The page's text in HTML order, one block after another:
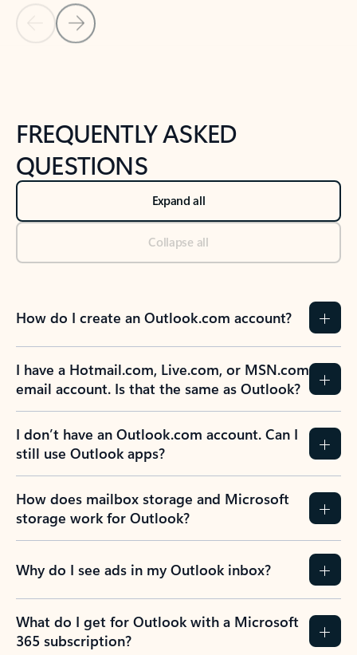
Back to NEWS AND TIPS-What's new tab section
Back to tabs
FREQUENTLY ASKED
QUESTIONS
Expand all
Collapse all
How do I create an Outlook.com account?
I have a Hotmail.com, Live.com, or MSN.com
email account. Is that the same as Outlook?
I don’t have an Outlook.com account. Can I
still use Outlook apps?
How does mailbox storage and Microsoft
storage work for Outlook?
Why do I see ads in my Outlook inbox?
What do I get for Outlook with a Microsoft
365 subscription?